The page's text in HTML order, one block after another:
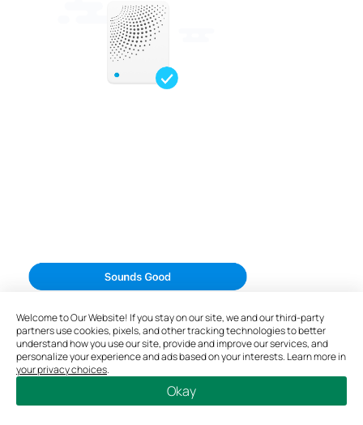
Welcome to Our Website! If you stay on our site, we and our third-party
partners use cookies, pixels, and other tracking technologies to better
understand how you use our site, provide and improve our services, and
personalize your experience and ads based on your interests. Learn more in
your privacy choices.
Okay